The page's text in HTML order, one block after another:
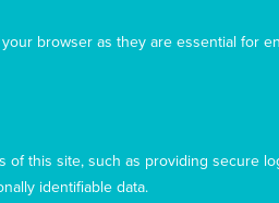
browser as they are essential for
this site, such as providing secure
identifiable data.
made her commitment,
order of the Sisters of Saint